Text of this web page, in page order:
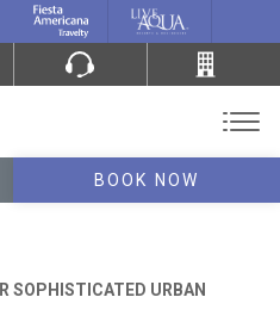
BOOK NOW
SOPHISTICATED URBAN